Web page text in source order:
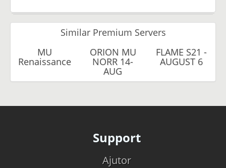
Similar Premium Servers
MU
Renaissance
ORION MU
NORR 14-
AUG
FLAME S21 -
AUGUST 6
Support
Ajutor